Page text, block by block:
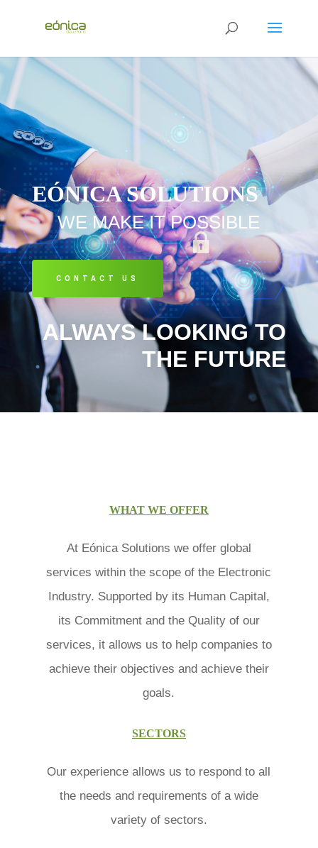
EÓNICA SOLUTIONS
WE MAKE IT POSSIBLE
CONTACT US
ALWAYS LOOKING TO
THE FUTURE
WHAT WE OFFER
At Eónica Solutions we offer global
services within the scope of the Electronic
Industry. Supported by its Human Capital,
its Commitment and the Quality of our
services, it allows us to help companies to
achieve their objectives and achieve their
goals.
SECTORS
Our experience allows us to respond to all
the needs and requirements of a wide
variety of sectors.